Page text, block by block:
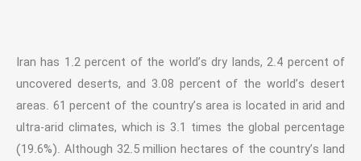
Iran has 1.2 percent of the world’s dry lands, 2.4 percent of
uncovered deserts, and 3.08 percent of the world’s desert
areas. 61 percent of the country’s area is located in arid and
ultra-arid climates, which is 3.1 times the global percentage
(19.6%). Although 32.5 million hectares of the country’s land